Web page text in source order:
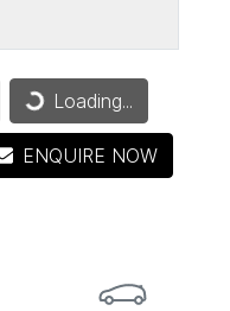
Loading...
Loading...
ENQUIRE NOW